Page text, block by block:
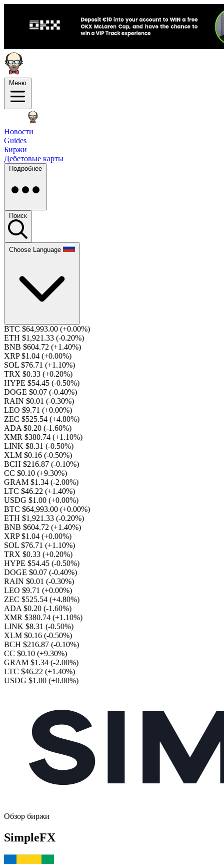
Меню
Новости
Guides
Биржи
Дебетовые карты
Подробнее
Поиск
Choose Language
BTC $64,993.00 (+0.00%)
ETH $1,921.33 (-0.20%)
BNB $604.72 (+1.40%)
XRP $1.04 (+0.00%)
SOL $76.71 (+1.10%)
TRX $0.33 (+0.20%)
HYPE $54.45 (-0.50%)
DOGE $0.07 (-0.40%)
RAIN $0.01 (-0.30%)
LEO $9.71 (+0.00%)
ZEC $525.54 (+4.80%)
ADA $0.20 (-1.60%)
XMR $380.74 (+1.10%)
LINK $8.31 (-0.50%)
XLM $0.16 (-0.50%)
BCH $216.87 (-0.10%)
CC $0.10 (+9.30%)
GRAM $1.34 (-2.00%)
LTC $46.22 (+1.40%)
USDG $1.00 (+0.00%)
BTC $64,993.00 (+0.00%)
ETH $1,921.33 (-0.20%)
BNB $604.72 (+1.40%)
XRP $1.04 (+0.00%)
SOL $76.71 (+1.10%)
TRX $0.33 (+0.20%)
HYPE $54.45 (-0.50%)
DOGE $0.07 (-0.40%)
RAIN $0.01 (-0.30%)
LEO $9.71 (+0.00%)
ZEC $525.54 (+4.80%)
ADA $0.20 (-1.60%)
XMR $380.74 (+1.10%)
LINK $8.31 (-0.50%)
XLM $0.16 (-0.50%)
BCH $216.87 (-0.10%)
CC $0.10 (+9.30%)
GRAM $1.34 (-2.00%)
LTC $46.22 (+1.40%)
USDG $1.00 (+0.00%)
Обзор биржи
SimpleFX